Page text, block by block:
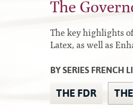
West
Series
Series
Gold Series
Innate
Platform
Premium
The
The key highlights of
Latex, as well as
BY SERIES FRENCH
THE FDR